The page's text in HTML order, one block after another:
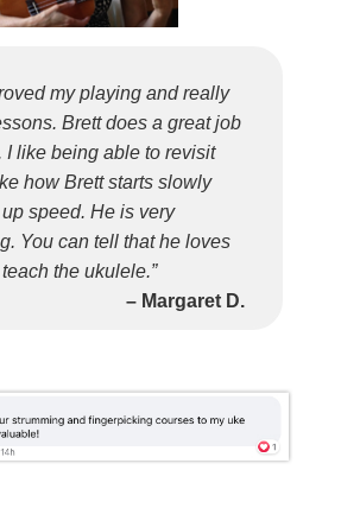
my playing and really
Brett does a great job
I like being able to revisit
how Brett starts slowly
speed. He is very
You can tell that he loves
the ukulele.”
– Margaret D.